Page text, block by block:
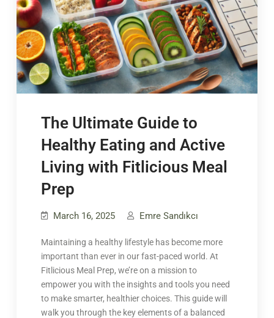
The Ultimate Guide to
Healthy Eating and Active
Living with Fitlicious Meal
Prep
March 16, 2025 Emre Sandıkcı
Maintaining a healthy lifestyle has become more
important than ever in our fast-paced world. At
Fitlicious Meal Prep, we’re on a mission to
empower you with the insights and tools you need
to make smarter, healthier choices. This guide will
walk you through the key elements of a balanced